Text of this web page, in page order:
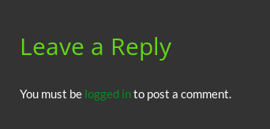
Leave a Reply
You must be logged into post a comment.